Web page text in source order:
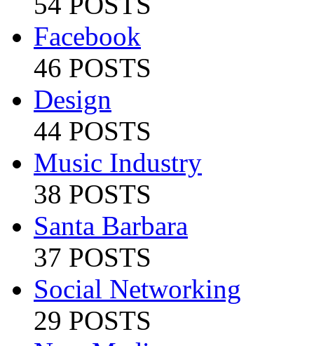
Facebook
46 POSTS
Design
44 POSTS
Music Industry
38 POSTS
Santa Barbara
37 POSTS
Social Networking
29 POSTS